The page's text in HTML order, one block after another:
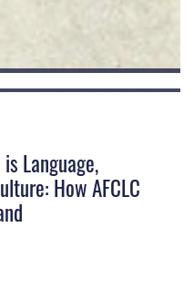
Language,
How AFCLC